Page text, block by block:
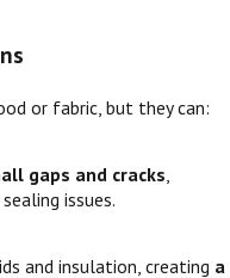
or fabric, but they can:
gaps and cracks,
issues.
and insulation, creating a